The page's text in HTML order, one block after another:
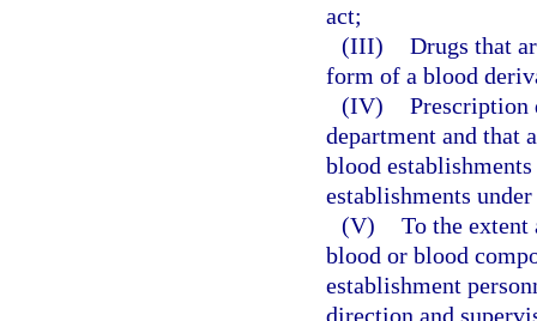
act;
(III) Drugs that
form of a blood
(IV) Prescription
department and that
blood
establishments
(V) To the extent
blood or blood
establishment
direction and